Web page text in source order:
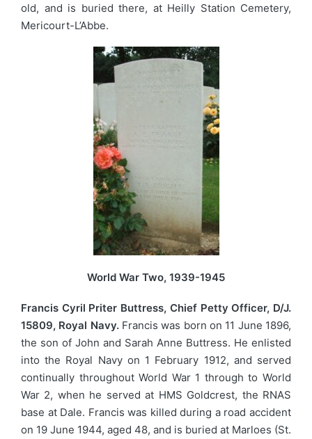
old, and is buried there, at Heilly Station Cemetery,
Mericourt-L’Abbe.
World War Two, 1939-1945
Francis Cyril Priter Buttress, Chief Petty Officer, D/J.
15809, Royal Navy.Francis was born on 11 June 1896,
the son of John and Sarah Anne Buttress. He enlisted
into the Royal Navy on 1 February 1912, and served
continually throughout World War 1 through to World
War 2, when he served at HMS Goldcrest, the RNAS
base at Dale. Francis was killed during a road accident
on 19 June 1944, aged 48, and is buried at Marloes (St.